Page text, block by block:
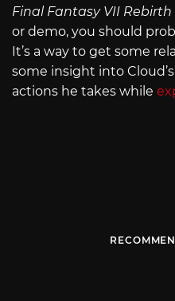
Final Fantasy VII Rebirth
or demo, you should
It’s a way to get some
some insight into
actions he takes while